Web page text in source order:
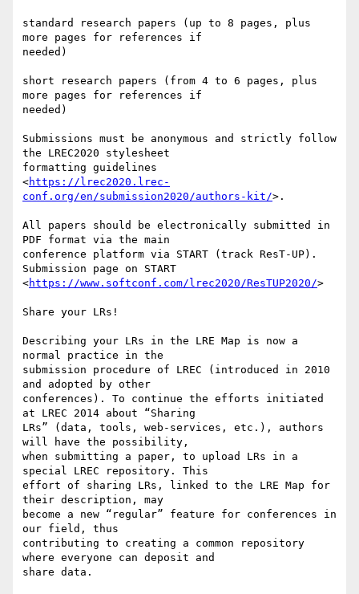
standard research papers (up to 8 pages, plus
more pages for references if
needed)
short research papers (from 4 to 6 pages, plus
more pages for references if
needed)
Submissions must be anonymous and strictly follow
the LREC2020 stylesheet
formatting guidelines
<https://lrec2020.lrec-
conf.org/en/submission2020/authors-kit/>.
All papers should be electronically submitted in
PDF format via the main
conference platform via START (track ResT-UP).
Submission page on START
<https://www.softconf.com/lrec2020/ResTUP2020/>
Share your LRs!
Describing your LRs in the LRE Map is now a
normal practice in the
submission procedure of LREC (introduced in 2010
and adopted by other
conferences). To continue the efforts initiated
at LREC 2014 about “Sharing
LRs” (data, tools, web-services, etc.), authors
will have the possibility,
when submitting a paper, to upload LRs in a
special LREC repository. This
effort of sharing LRs, linked to the LRE Map for
their description, may
become a new “regular” feature for conferences in
our field, thus
contributing to creating a common repository
where everyone can deposit and
share data.